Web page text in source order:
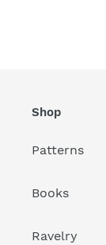
Shop
Patterns
Books
Ravelry